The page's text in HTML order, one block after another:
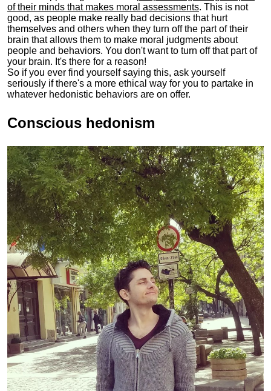
of their minds that makes moral assessments. This is not
good, as people make really bad decisions that hurt
themselves and others when they turn off the part of their
brain that allows them to make moral judgments about
people and behaviors. You don't want to turn off that part of
your brain. It's there for a reason!
So if you ever find yourself saying this, ask yourself
seriously if there's a more ethical way for you to partake in
whatever hedonistic behaviors are on offer.
Conscious hedonism